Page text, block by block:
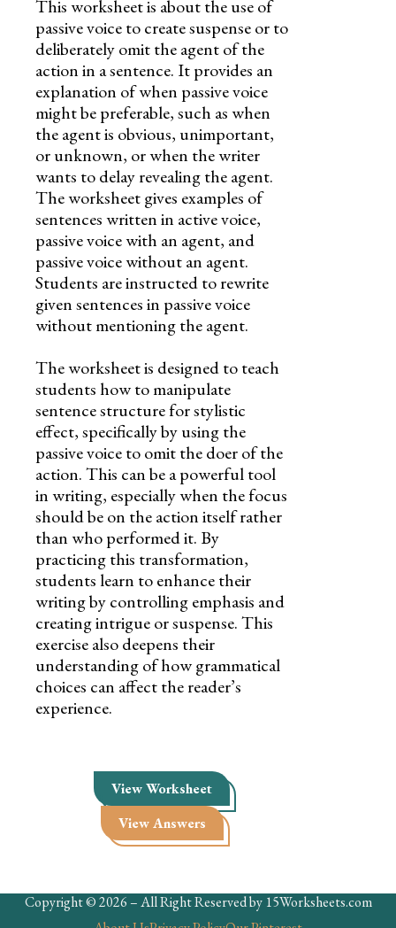
This worksheet is about the use of
passive voice to create suspense or to
deliberately omit the agent of the
action in a sentence. It provides an
explanation of when passive voice
might be preferable, such as when
the agent is obvious, unimportant,
or unknown, or when the writer
wants to delay revealing the agent.
The worksheet gives examples of
sentences written in active voice,
passive voice with an agent, and
passive voice without an agent.
Students are instructed to rewrite
given sentences in passive voice
without mentioning the agent.
The worksheet is designed to teach
students how to manipulate
sentence structure for stylistic
effect, specifically by using the
passive voice to omit the doer of the
action. This can be a powerful tool
in writing, especially when the focus
should be on the action itself rather
than who performed it. By
practicing this transformation,
students learn to enhance their
writing by controlling emphasis and
creating intrigue or suspense. This
exercise also deepens their
understanding of how grammatical
choices can affect the reader’s
experience.
View Worksheet
View Answers
Copyright © 2026 – All Right Reserved by 15Worksheets.com